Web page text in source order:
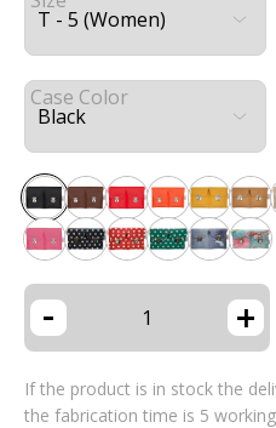
Case Color
- +
If the product is in stock the
the fabrication time is 5